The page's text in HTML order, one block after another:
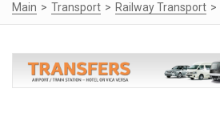
Main Transport Railway Transport